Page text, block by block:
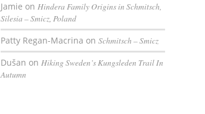
Jamie onHindera Family Origins in Schmitsch,
Silesia – Smicz, Poland
Patty Regan-Macrina onSchmitsch – Smicz
Dušan onHiking Sweden’s Kungsleden Trail In
Autumn